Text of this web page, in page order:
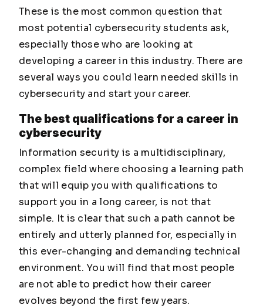
These is the most common question that
most potential cybersecurity students ask,
especially those who are looking at
developing a career in this industry. There are
several ways you could learn needed skills in
cybersecurity and start your career.
The best qualifications for a career in
cybersecurity
Information security is a multidisciplinary,
complex field where choosing a learning path
that will equip you with qualifications to
support you in a long career, is not that
simple. It is clear that such a path cannot be
entirely and utterly planned for, especially in
this ever-changing and demanding technical
environment. You will find that most people
are not able to predict how their career
evolves beyond the first few years.